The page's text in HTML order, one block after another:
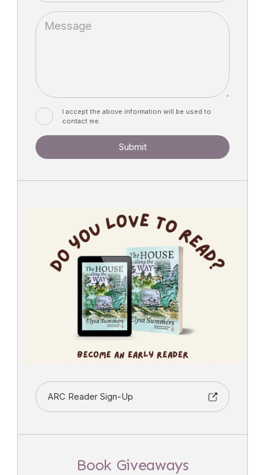
I accept the above information will be used to
contact me.
Submit
ARC Reader Sign-Up
Book Giveaways